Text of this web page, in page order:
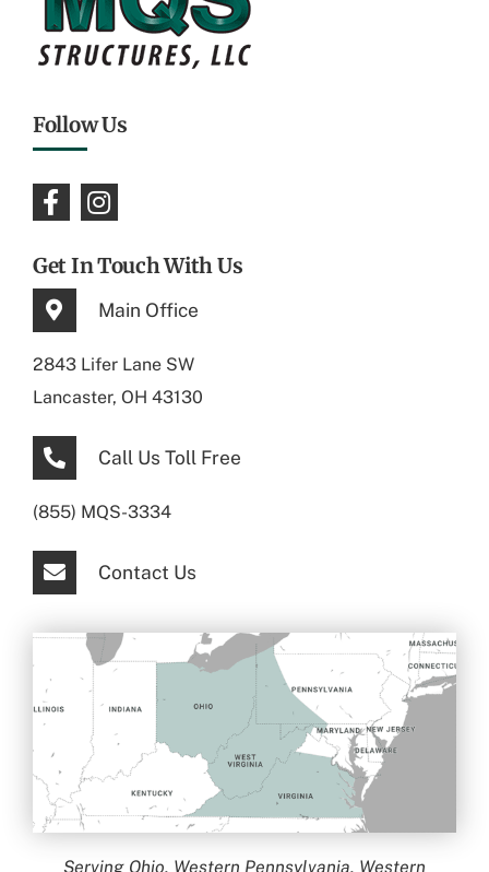
Follow Us
Get In Touch With Us
Main Office
2843 Lifer Lane SW
Lancaster, OH 43130
Call Us Toll Free
(855) MQS-3334
Contact Us
Serving Ohio, Western Pennsylvania, Western